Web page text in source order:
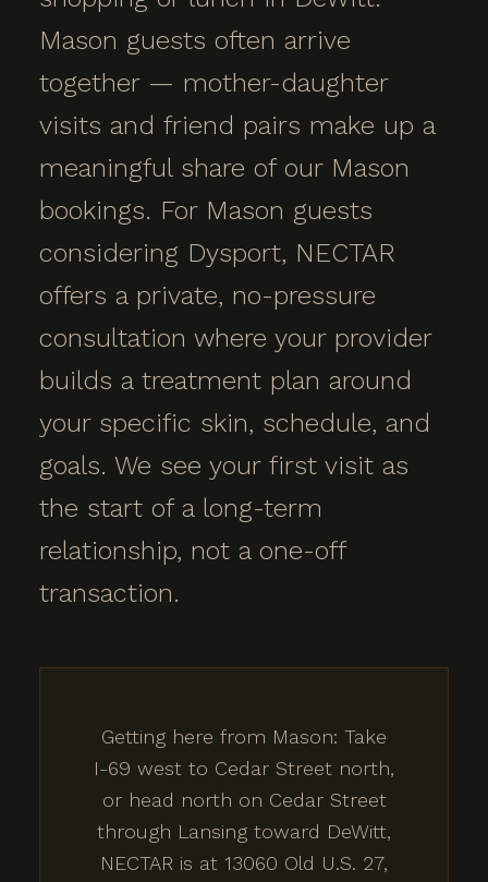
Mason guests often arrive
together — mother-daughter
visits and friend pairs make up a
meaningful share of our Mason
bookings. For Mason guests
considering Dysport, NECTAR
offers a private, no-pressure
consultation where your provider
builds a treatment plan around
your specific skin, schedule, and
goals. We see your first visit as
the start of a long-term
relationship, not a one-off
transaction.
Getting here from Mason: Take
I-69 west to Cedar Street north,
or head north on Cedar Street
through Lansing toward DeWitt,
NECTAR is at 13060 Old U.S. 27,